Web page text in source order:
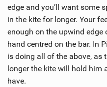
edge and you’ll want some
in the kite for longer. Your
enough on the upwind edge
hand centred on the bar. In
is doing all of the above, as
longer the kite will hold him
have.